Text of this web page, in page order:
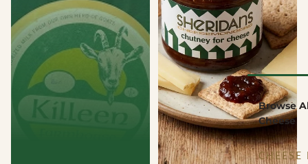
Browse
Cheese
CHEESE